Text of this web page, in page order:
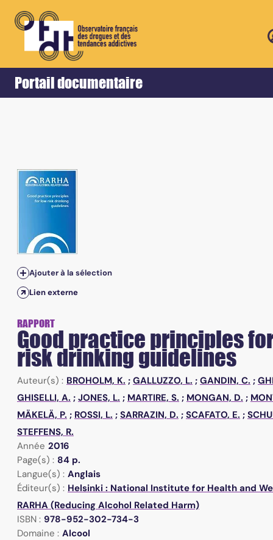
Portail documentaire
Accueil Retour
Ajouter à la sélection
Lien externe
RAPPORT
Good practice principles
risk drinking guidelines
Auteur(s) : BROHOLM, K. ; GALLUZZO, L. ; GANDIN, C. ;
GHISELLI, A. ; JONES, L. ; MARTIRE, S. ; MONGAN, D. ;
MÄKELÄ, P. ; ROSSI, L. ; SARRAZIN, D. ; SCAFATO, E. ;
STEFFENS, R.
Année 2016
Page(s) : 84 p.
Langue(s) : Anglais
Éditeur(s) : Helsinki : National Institute for Health and
RARHA (Reducing Alcohol Related Harm)
ISBN : 978-952-302-734-3
Domaine : Alcool